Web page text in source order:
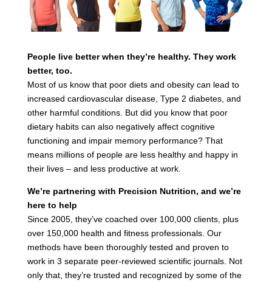
People live better when they’re healthy. They work
better, too.
Most of us know that poor diets and obesity can lead to
increased cardiovascular disease, Type 2 diabetes, and
other harmful conditions. But did you know that poor
dietary habits can also negatively affect cognitive
functioning and impair memory performance? That
means millions of people are less healthy and happy in
their lives – and less productive at work.
We’re partnering with Precision Nutrition, and we’re
here to help
Since 2005, they’ve coached over 100,000 clients, plus
over 150,000 health and fitness professionals. Our
methods have been thoroughly tested and proven to
work in 3 separate peer-reviewed scientific journals. Not
only that, they’re trusted and recognized by some of the